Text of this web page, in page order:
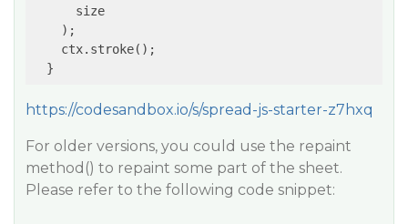
      size
    );
    ctx.stroke();
https://codesandbox.io/s/spread-js-starter-z7hxq
For older versions, you could use the repaint
method() to repaint some part of the sheet.
Please refer to the following code snippet: